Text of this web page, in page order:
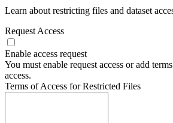
Learn about restricting files and dataset
Request Access
Enable access request
You must enable request access or add
access.
Terms of Access for Restricted Files